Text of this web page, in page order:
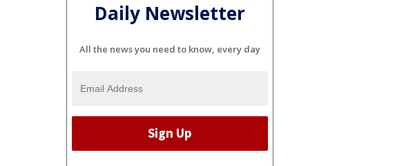
Daily Newsletter
All the news you need to know, every day